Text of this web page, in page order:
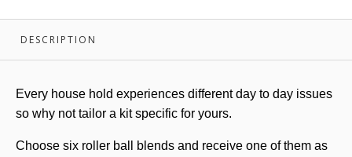
DESCRIPTION
Every house hold experiences different day to day issues
so why not tailor a kit specific for yours.
Choose six roller ball blends and receive one of them as